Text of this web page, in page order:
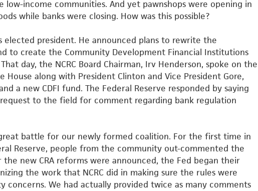
low-income communities. And yet pawnshops were opening in
while banks were closing. How was this possible?
elected president. He announced plans to rewrite the
to create the Community Development Financial Institutions
That day, the NCRC Board Chairman, Irv Henderson, spoke on the
House along with President Clinton and Vice President Gore,
a new CDFI fund. The Federal Reserve responded by saying
to the field for comment regarding bank regulation
battle for our newly formed coalition. For the first time in
Reserve, people from the community out-commented the
the new CRA reforms were announced, the Fed began their
the work that NCRC did in making sure the rules were
concerns. We had actually provided twice as many comments